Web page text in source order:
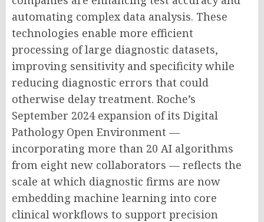
automating complex data analysis. These
technologies enable more efficient
processing of large diagnostic datasets,
improving sensitivity and specificity while
reducing diagnostic errors that could
otherwise delay treatment. Roche’s
September 2024 expansion of its Digital
Pathology Open Environment —
incorporating more than 20 AI algorithms
from eight new collaborators — reflects the
scale at which diagnostic firms are now
embedding machine learning into core
clinical workflows to support precision